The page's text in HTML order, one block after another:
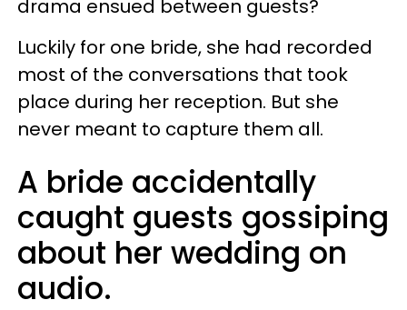
drama ensued between guests?
Luckily for one bride, she had recorded
most of the conversations that took
place during her reception. But she
never meant to capture them all.
A bride accidentally
caught guests gossiping
about her wedding on
audio.